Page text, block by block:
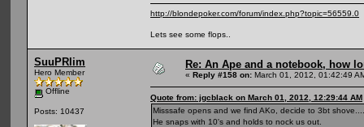
http://blondepoker.com/forum/index.php?topic=56559.0
Lets see some flops..
SuuPRlim
Hero Member
Offline
Posts: 10437
Re: An Ape and a notebook, how
« Reply #158 on: March 01, 2012, 01:42:49
Quote from: jgcblack on March 01, 2012, 12:29:44 AM
Misssafe opens and we find AKo, decide to 3bt
He snaps with 10's and holds to nock us out.